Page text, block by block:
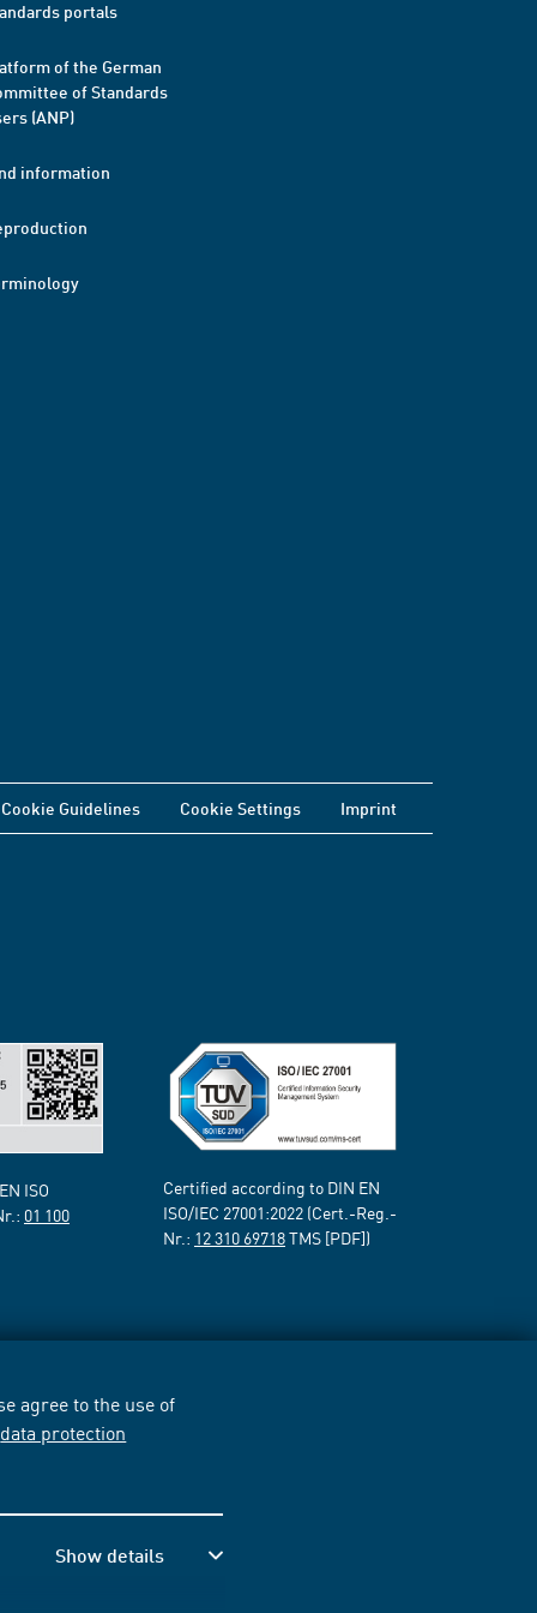
agree to the use of
data protection
Show details
portals
of the German
of Standards
(ANP)
information
Cookie Guidelines Cookie Settings Imprint
ISO
01 100
Certified according to DIN EN
ISO/IEC 27001:2022 (Cert.-Reg.-
Nr.: 12 310 69718TMS [PDF])